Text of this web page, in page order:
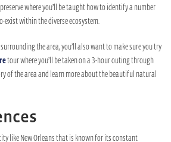
where you’ll be taught how to identify a number
within the diverse ecosystem.
the area, you’ll also want to make sure you try
tour where you’ll be taken on a 3-hour outing through
of the area and learn more about the beautiful natural
like New Orleans that is known for its constant